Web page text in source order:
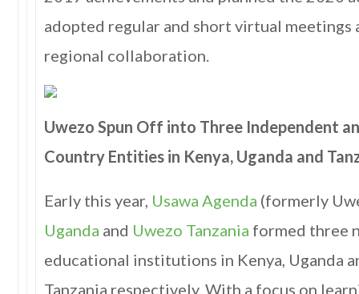
adopted regular and short virtual meetings
regional collaboration.
Uwezo Spun Off into Three Independent
Country Entities in Kenya, Uganda and
Early this year, Usawa Agenda (formerly
Uganda and Uwezo Tanzania formed three
educational institutions in Kenya, Uganda
Tanzania respectively. With a focus on